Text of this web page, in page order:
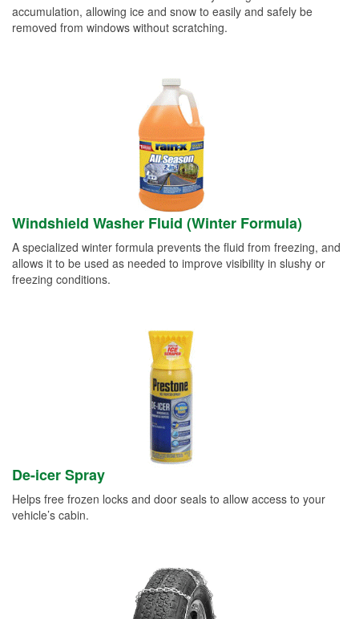
accumulation, allowing ice and snow to easily and safely be
removed from windows without scratching.
Windshield Washer Fluid (Winter Formula)
A specialized winter formula prevents the fluid from freezing, and
allows it to be used as needed to improve visibility in slushy or
freezing conditions.
De-icer Spray
Helps free frozen locks and door seals to allow access to your
vehicle’s cabin.